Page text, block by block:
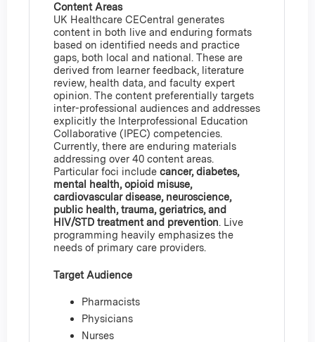
Content Areas
UK Healthcare CECentral generates
content in both live and enduring formats
based on identified needs and practice
gaps, both local and national. These are
derived from learner feedback, literature
review, health data, and faculty expert
opinion. The content preferentially targets
inter-professional audiences and addresses
explicitly the Interprofessional Education
Collaborative (IPEC) competencies.
Currently, there are enduring materials
addressing over 40 content areas.
Particular foci include cancer, diabetes,
mental health, opioid misuse,
cardiovascular disease, neuroscience,
public health, trauma, geriatrics, and
HIV/STD treatment and prevention. Live
programming heavily emphasizes the
needs of primary care providers.
Target Audience
Pharmacists
Physicians
Nurses